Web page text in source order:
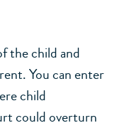
the child and
You can enter
child
could overturn